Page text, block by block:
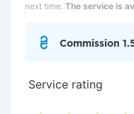
next time. The service is
Commission
Service rating